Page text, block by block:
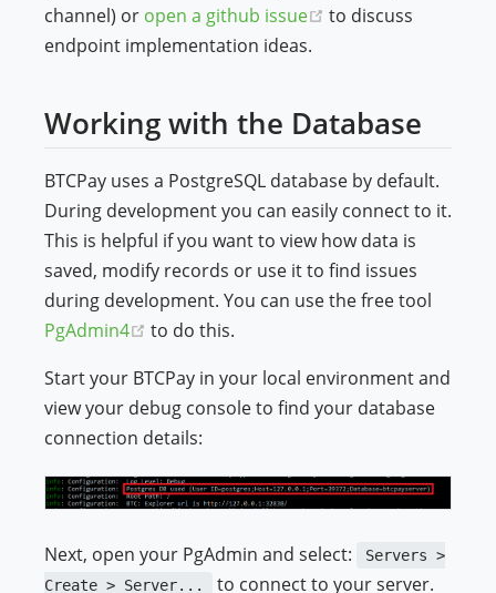
channel) or open a github issue (opens new
to discuss
endpoint implementation ideas.
Working with the Database
BTCPay uses a PostgreSQL database by default.
During development you can easily connect to it.
This is helpful if you want to view how data is
saved, modify records or use it to find issues
during development. You can use the free tool
PgAdmin4
(opens new window)
to do this.
Start your BTCPay in your local environment and
view your debug console to find your database
connection details:
Next, open your PgAdmin and select:
Servers >
Create > Server...
to connect to your server.